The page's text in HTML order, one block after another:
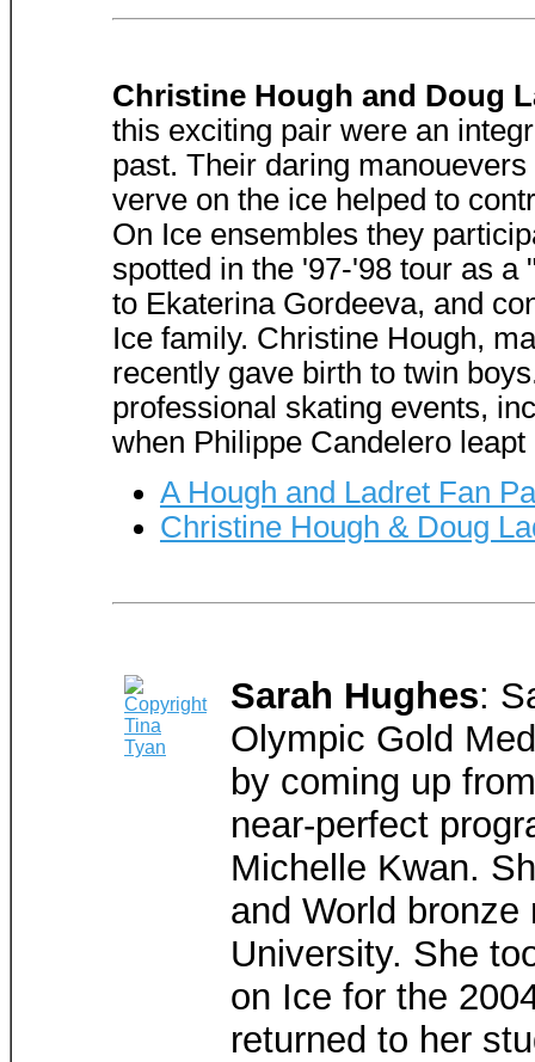
Christine Hough and Doug
this exciting pair were an
past. Their daring
verve on the ice helped to
On Ice ensembles they
spotted in the '97-'98 tour as a
to Ekaterina Gordeeva, and
Ice family. Christine Hough,
recently gave birth to twin
professional skating events,
when Philippe Candelero
A Hough and Ladret Fan
Christine Hough & Doug
Sarah Hughes:
Olympic Gold
by coming up
near-perfect
Michelle Kwan.
and World
University. She
on Ice for the
returned to her